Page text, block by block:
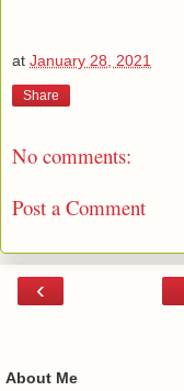
at January 28, 2021
Share
No comments:
Post a Comment
‹
About Me